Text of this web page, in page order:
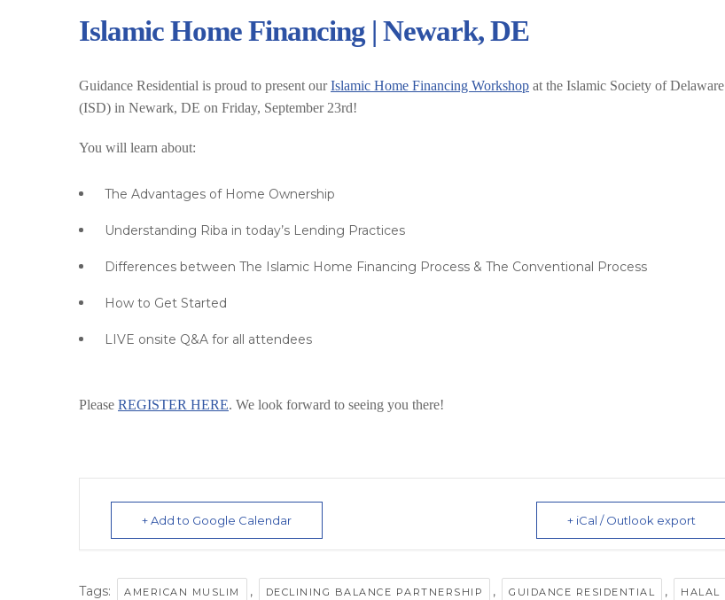
Islamic Home Financing | Newark, DE
Guidance Residential is proud to present ourIslamic Home Financing Workshop at the Islamic Society of Delaware
(ISD) in Newark, DE on Friday, September 23rd!
You will learn about:
The Advantages of Home Ownership
Understanding Riba in today’s Lending Practices
Differences between The Islamic Home Financing Process & The Conventional Process
How to Get Started
LIVE onsite Q&A for all attendees
Please REGISTER HERE. We look forward to seeing you there!
+ Add to Google Calendar + iCal / Outlook export
Tags: AMERICAN MUSLIM , DECLINING BALANCE PARTNERSHIP , GUIDANCE RESIDENTIAL , HALAL